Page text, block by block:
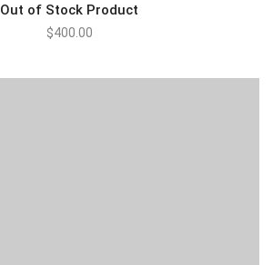
Out of Stock Product
$400.00